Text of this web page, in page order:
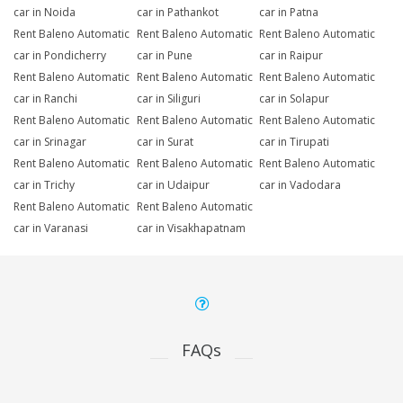
car in Noida
car in Pathankot
car in Patna
Rent Baleno Automatic
car in Pondicherry
Rent Baleno Automatic
car in Pune
Rent Baleno Automatic
car in Raipur
Rent Baleno Automatic
car in Ranchi
Rent Baleno Automatic
car in Siliguri
Rent Baleno Automatic
car in Solapur
Rent Baleno Automatic
car in Srinagar
Rent Baleno Automatic
car in Surat
Rent Baleno Automatic
car in Tirupati
Rent Baleno Automatic
car in Trichy
Rent Baleno Automatic
car in Udaipur
Rent Baleno Automatic
car in Vadodara
Rent Baleno Automatic
car in Varanasi
Rent Baleno Automatic
car in Visakhapatnam
FAQs